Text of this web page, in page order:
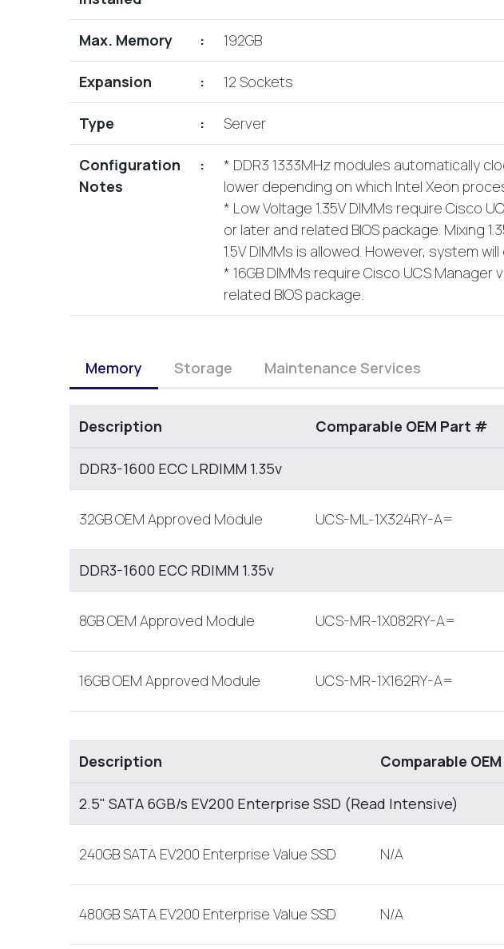
Max. Memory : 192GB
Expansion : 12 Sockets
Type : Server
Configuration
Notes
:
* DDR3 1333MHz modules automatically
lower depending on which Intel Xeon
* Low Voltage 1.35V DIMMs require Cisco
or later and related BIOS package. Mixing
1.5V DIMMs is allowed. However, system will
* 16GB DIMMs require Cisco UCS Manager
related BIOS package.
Memory Storage Maintenance Services
Description Comparable OEM Part #
DDR3-1600 ECC LRDIMM 1.35v
32GB OEM Approved Module UCS-ML-1X324RY-A=
DDR3-1600 ECC RDIMM 1.35v
8GB OEM Approved Module UCS-MR-1X082RY-A=
16GB OEM Approved Module UCS-MR-1X162RY-A=
Description Comparable
2.5" SATA 6GB/s EV200 Enterprise SSD (Read Intensive)
240GB SATA EV200 Enterprise Value SSD N/A
480GB SATA EV200 Enterprise Value SSD N/A